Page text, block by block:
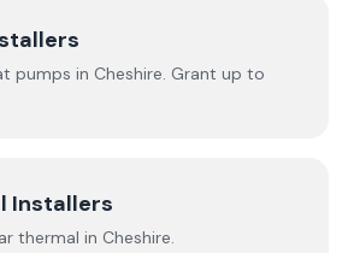
pumps in Cheshire. Grant up to
Installers
thermal in Cheshire.